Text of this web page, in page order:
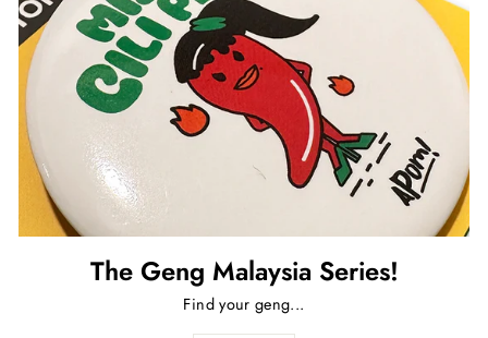
The Geng Malaysia Series!
Find your geng...